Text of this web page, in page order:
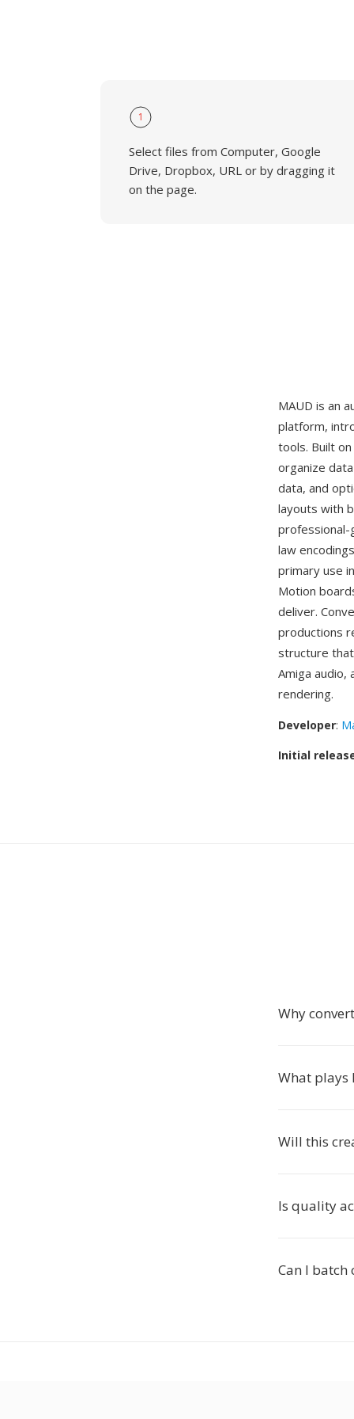
1
Select files from Computer, Google
Drive, Dropbox, URL or by dragging it
on the page.
MAUD is an
platform,
tools. Built
organize
data, and
layouts with
professional-
law
primary use
Motion
deliver.
productions
structure
Amiga audio,
rendering.
Developer:
Initial
Why
What plays
Will this
Is quality
Can I batch